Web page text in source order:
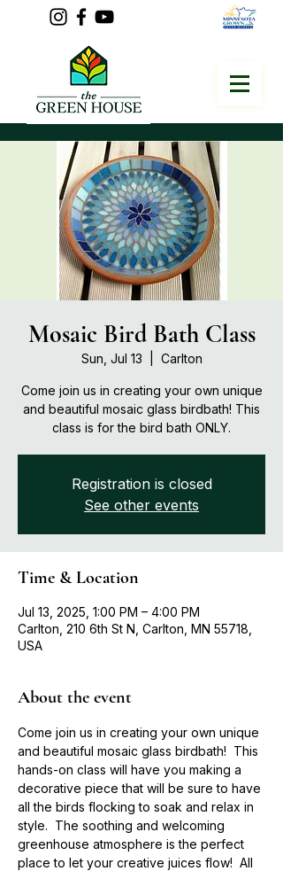
Mosaic Bird Bath Class
Sun, Jul 13 Carlton
Come join us in creating your own unique
and beautiful mosaic glass birdbath! This
class is for the bird bath ONLY.
Registration is closed
See other events
Time & Location
Jul 13, 2025, 1:00 PM – 4:00 PM
Carlton, 210 6th St N, Carlton, MN 55718,
USA
About the event
Come join us in creating your own unique
and beautiful mosaic glass birdbath!  This
hands-on class will have you making a
decorative piece that will be sure to have
all the birds flocking to soak and relax in
style.  The soothing and welcoming
greenhouse atmosphere is the perfect
place to let your creative juices flow!  All